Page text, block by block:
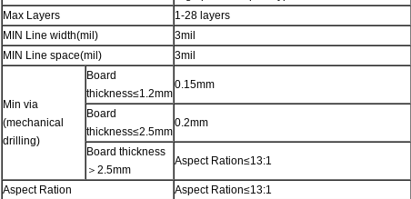
Max Layers
1-28 layers
MIN Line width(mil)
3mil
MIN Line space(mil)
3mil
Min via
(mechanical
drilling)
Board
thickness≤1.2mm
0.15mm
Board
thickness≤2.5mm
0.2mm
Board thickness
＞2.5mm
Aspect Ration≤13:1
Aspect Ration Aspect Ration≤13:1